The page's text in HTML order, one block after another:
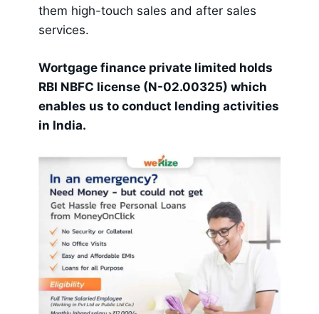
them high-touch sales and after sales
services.
Wortgage finance private limited holds
RBI NBFC license (N-02.00325) which
enables us to conduct lending activities
in India.